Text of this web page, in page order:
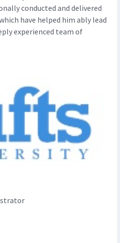
conducted and delivered
have helped him ably lead
experienced team of